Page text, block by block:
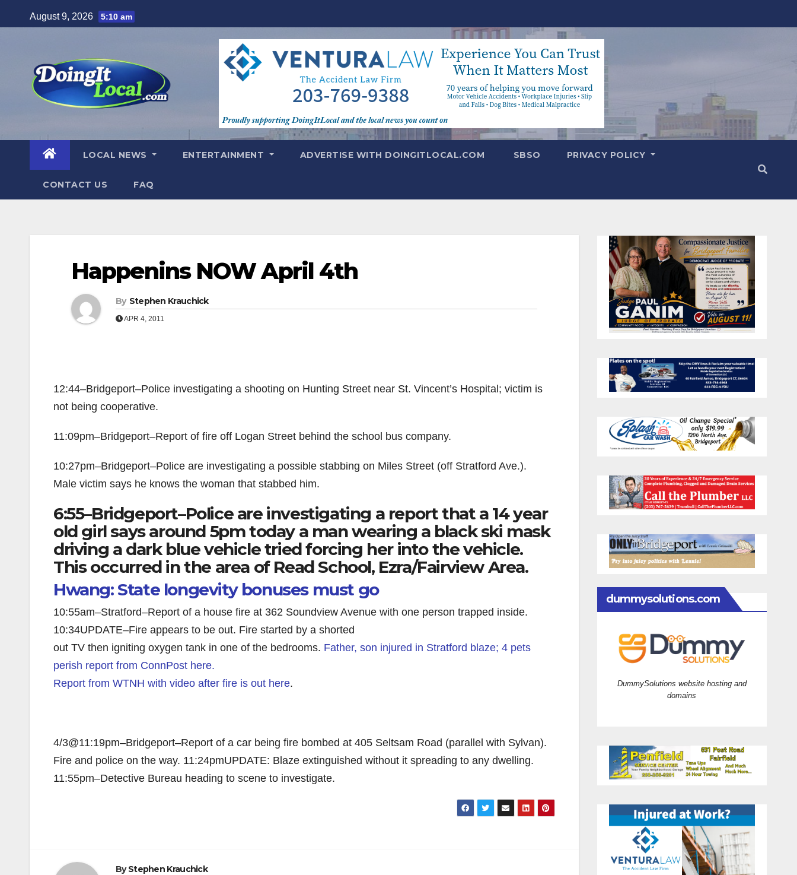
to
August 9, 2026 5:10 am
LOCAL NEWS ENTERTAINMENT ADVERTISE WITH DOINGITLOCAL.COM SBSO PRIVACY POLICY
CONTACT US FAQ
Happenins NOW April 4th
By Stephen Krauchick
APR 4, 2011
12:44–Bridgeport–Police investigating a shooting on Hunting Street near St. Vincent’s Hospital; victim is
not being cooperative.
11:09pm–Bridgeport–Report of fire off Logan Street behind the school bus company.
10:27pm–Bridgeport–Police are investigating a possible stabbing on Miles Street (off Stratford Ave.).
Male victim says he knows the woman that stabbed him.
6:55–Bridgeport–Police are investigating a report that a 14 year
old girl says around 5pm today a man wearing a black ski mask
driving a dark blue vehicle tried forcing her into the vehicle.
This occurred in the area of Read School, Ezra/Fairview Area.
Hwang: State longevity bonuses must go
10:55am–Stratford–Report of a house fire at 362 Soundview Avenue with one person trapped inside.
10:34UPDATE–Fire appears to be out. Fire started by a shorted
out TV then igniting oxygen tank in one of the bedrooms. Father, son injured in Stratford blaze; 4 pets
perish report from ConnPost here.
Report from WTNH with video after fire is out here.
4/3@11:19pm–Bridgeport–Report of a car being fire bombed at 405 Seltsam Road (parallel with Sylvan).
Fire and police on the way. 11:24pmUPDATE: Blaze extinguished without it spreading to any dwelling.
11:55pm–Detective Bureau heading to scene to investigate.
ByStephen Krauchick
dummysolutions.com
DummySolutions website hosting and
domains